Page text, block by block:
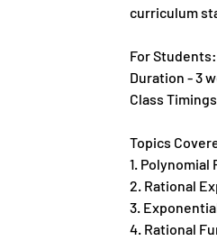
curriculum
For Students:
Duration - 3
Class
Topics
1. Polynomial
2. Rational
3.
4. Rational